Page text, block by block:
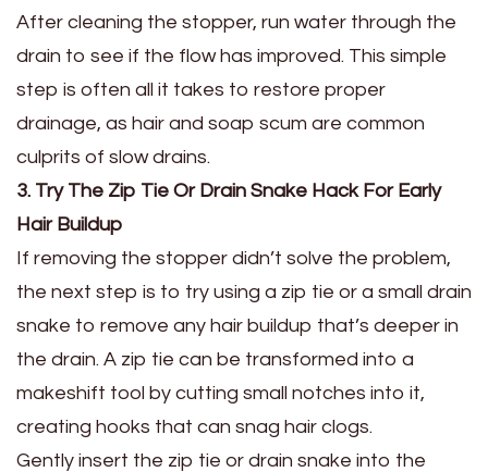
After cleaning the stopper, run water through the
drain to see if the flow has improved. This simple
step is often all it takes to restore proper
drainage, as hair and soap scum are common
culprits of slow drains.
3. Try The Zip Tie Or Drain Snake Hack For Early
Hair Buildup
If removing the stopper didn’t solve the problem,
the next step is to try using a zip tie or a small drain
snake to remove any hair buildup that’s deeper in
the drain. A zip tie can be transformed into a
makeshift tool by cutting small notches into it,
creating hooks that can snag hair clogs.
Gently insert the zip tie or drain snake into the